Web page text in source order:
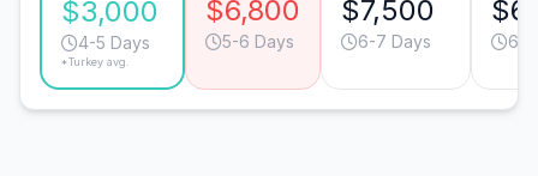
$3,000
4-5 Days
*Turkey avg.
$6,800
5-6 Days
$7,500
6-7 Days 6-